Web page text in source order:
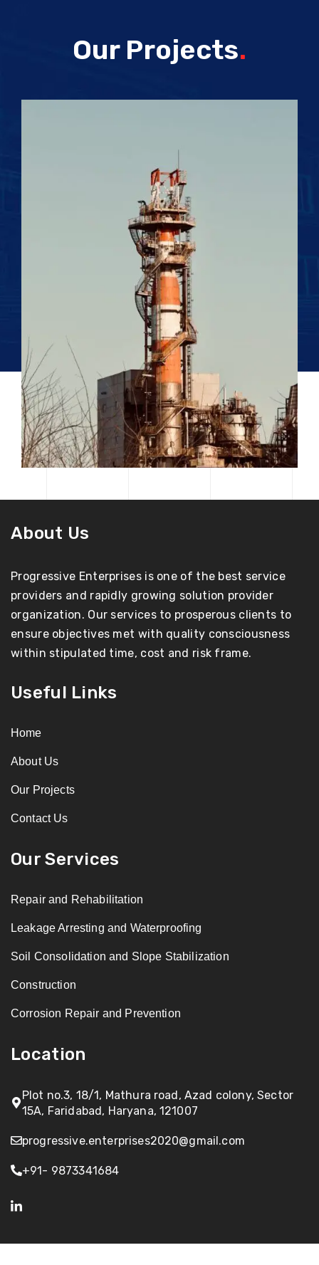
Our Projects.
About Us
Progressive Enterprises is one of the best service
providers and rapidly growing solution provider
organization. Our services to prosperous clients to
ensure objectives met with quality consciousness
within stipulated time, cost and risk frame.
Useful Links
Home
About Us
Our Projects
Contact Us
Our Services
Repair and Rehabilitation
Leakage Arresting and Waterproofing
Soil Consolidation and Slope Stabilization
Construction
Corrosion Repair and Prevention
Location
Plot no.3, 18/1, Mathura road, Azad colony, Sector
15A, Faridabad, Haryana, 121007
progressive.enterprises2020@gmail.com
+91- 9873341684